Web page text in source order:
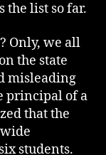
the list so far.
Only, we all
the state
misleading
principal of a
that the
students.